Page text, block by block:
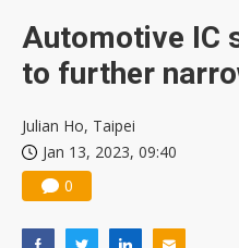
Automotive IC
to further
Julian Ho, Taipei
Jan 13, 2023, 09:40
0